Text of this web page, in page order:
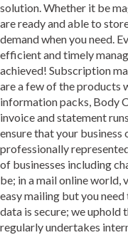
solution. Whether it be
are ready and able to
demand when you need.
efficient and timely
achieved! Subscription
are a few of the products
information packs, Body
invoice and statement
ensure that your
professionally
of businesses including
be; in a mail online
easy mailing but you
data is secure; we
regularly undertakes